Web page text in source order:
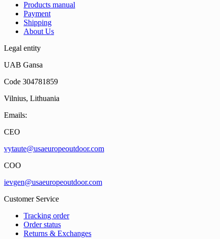
Products manual
Payment
Shipping
About Us
Legal entity
UAB Gansa
Code 304781859
Vilnius, Lithuania
Emails:
CEO
vytaute@usaeuropeoutdoor.com
COO
ievgen@usaeuropeoutdoor.com
Customer Service
Tracking order
Order status
Returns & Exchanges